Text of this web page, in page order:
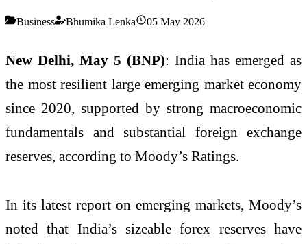
Business Bhumika Lenka 05 May 2026
New Delhi, May 5 (BNP): India has emerged as
the most resilient large emerging market economy
since 2020, supported by strong macroeconomic
fundamentals and substantial foreign exchange
reserves, according to Moody’s Ratings.
In its latest report on emerging markets, Moody’s
noted that India’s sizeable forex reserves have